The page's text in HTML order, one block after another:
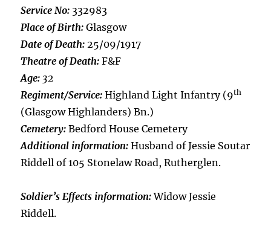
Service No: 332983
Place of Birth: Glasgow
Date of Death: 25/09/1917
Theatre of Death: F&F
Age: 32
Regiment/Service:Highland Light Infantry (9th
(Glasgow Highlanders) Bn.)
Cemetery:Bedford House Cemetery
Additional information:Husband of Jessie Soutar
Riddell of 105 Stonelaw Road, Rutherglen.
Soldier’s Effects information:Widow Jessie
Riddell.